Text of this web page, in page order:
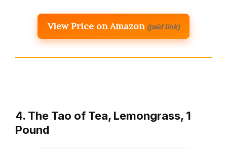
View Price on Amazon (paid link)
4. The Tao of Tea, Lemongrass, 1
Pound